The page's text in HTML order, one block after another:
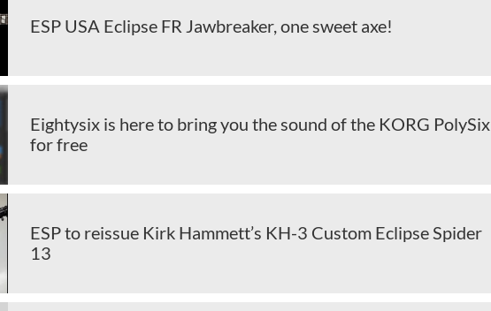
ESP USA Eclipse FR Jawbreaker, one sweet axe!
Eightysix is here to bring you the sound of the KORG PolySix
for free
ESP to reissue Kirk Hammett’s KH-3 Custom Eclipse Spider
13